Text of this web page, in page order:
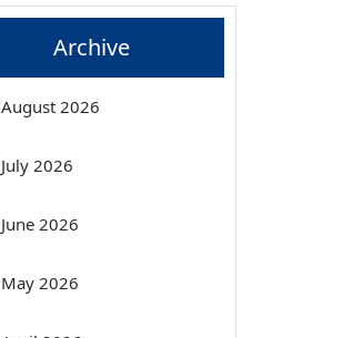
Archive
August 2026
July 2026
June 2026
May 2026